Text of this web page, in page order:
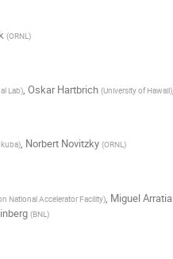
(ORNL)
Lab), Oskar Hartbrich (University of Hawaii),
), Norbert Novitzky (ORNL)
National Accelerator Facility), Miguel Arratia
(BNL )